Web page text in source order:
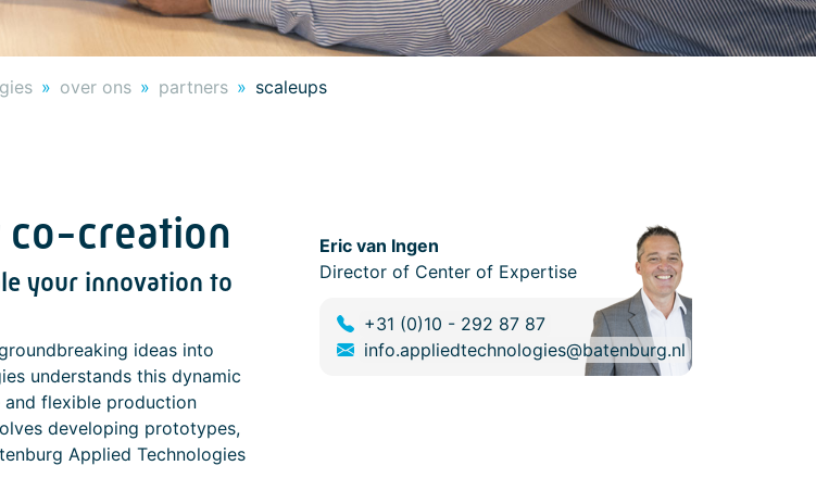
over ons partners scaleups
co-creation
your innovation to
ideas into
understands this dynamic
flexible production
developing prototypes,
Applied Technologies
Eric van Ingen
Director of Center of Expertise
+31 (0)10 - 292 87 87
info.appliedtechnologies@batenburg.nl